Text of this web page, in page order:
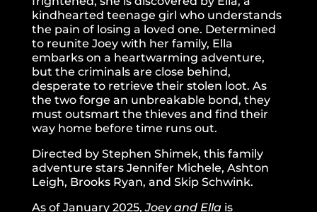
kindhearted teenage girl who understands
the pain of losing a loved one. Determined
to reunite Joey with her family, Ella
embarks on a heartwarming adventure,
but the criminals are close behind,
desperate to retrieve their stolen loot. As
the two forge an unbreakable bond, they
must outsmart the thieves and find their
way home before time runs out.
Directed by Stephen Shimek, this family
adventure stars Jennifer Michele, Ashton
Leigh, Brooks Ryan, and Skip Schwink.
As of January 2025,Joey and Ellais